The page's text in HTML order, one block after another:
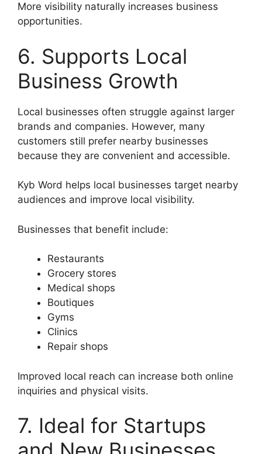
More visibility naturally increases business
opportunities.
6. Supports Local
Business Growth
Local businesses often struggle against larger
brands and companies. However, many
customers still prefer nearby businesses
because they are convenient and accessible.
Kyb Word helps local businesses target nearby
audiences and improve local visibility.
Businesses that benefit include:
Restaurants
Grocery stores
Medical shops
Boutiques
Gyms
Clinics
Repair shops
Improved local reach can increase both online
inquiries and physical visits.
7. Ideal for Startups